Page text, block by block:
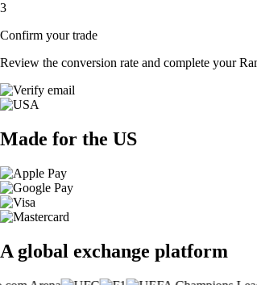
3
Confirm your trade
Review the conversion rate and complete your
Made for the US
A global exchange platform